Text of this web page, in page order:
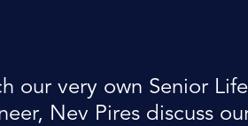
our very own Senior
Nev Pires discuss